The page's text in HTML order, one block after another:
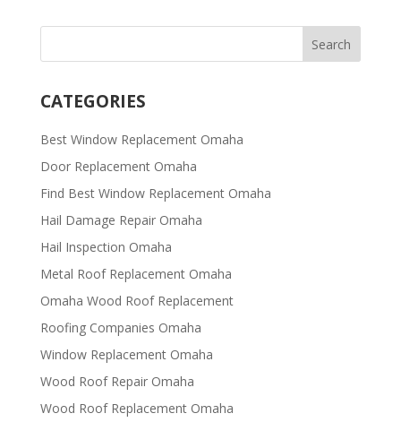
CATEGORIES
Best Window Replacement Omaha
Door Replacement Omaha
Find Best Window Replacement Omaha
Hail Damage Repair Omaha
Hail Inspection Omaha
Metal Roof Replacement Omaha
Omaha Wood Roof Replacement
R​​oofing Companies Omaha
Window Replacement Omaha
Wood Roof Repair Omaha
Wood Roof Replacement Omaha